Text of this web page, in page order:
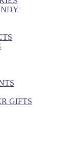
GIFTS